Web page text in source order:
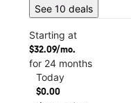
See 10 deals
Starting at
$32.09/mo.
for 24 months
Today
$0.00